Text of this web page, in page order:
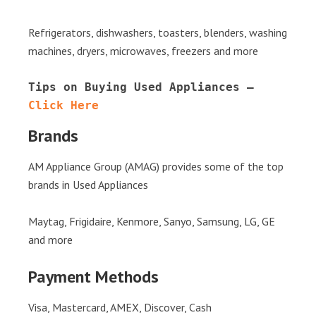
Refrigerators, dishwashers, toasters, blenders, washing
machines, dryers, microwaves, freezers and more
Click Here
Brands
AM Appliance Group (AMAG) provides some of the top
brands in Used Appliances
Maytag, Frigidaire, Kenmore, Sanyo, Samsung, LG, GE
and more
Payment Methods
Visa, Mastercard, AMEX, Discover, Cash